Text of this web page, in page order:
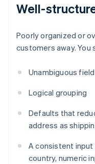
Well-
Poorly organized or
customers away. You
Unambiguous
Logical grouping
Defaults that
address as
A consistent
country, numeric